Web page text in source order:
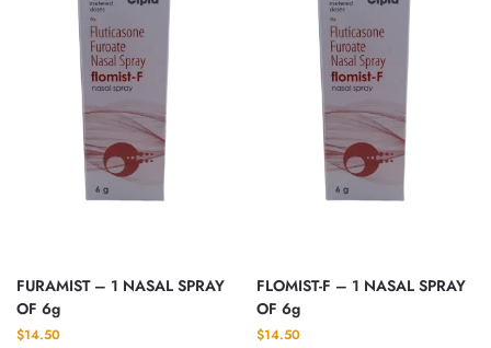
FURAMIST – 1 NASAL SPRAY
OF 6g
$14.50
FLOMIST-F – 1 NASAL SPRAY
OF 6g
$14.50